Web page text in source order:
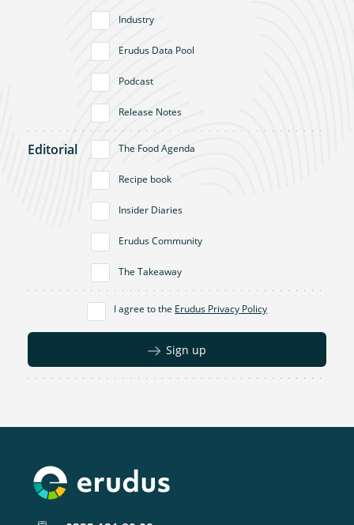
Industry
Erudus Data Pool
Podcast
Release Notes
Editorial The Food Agenda
Recipe book
Insider Diaries
Erudus Community
The Takeaway
I agree to the Erudus Privacy Policy
Sign up